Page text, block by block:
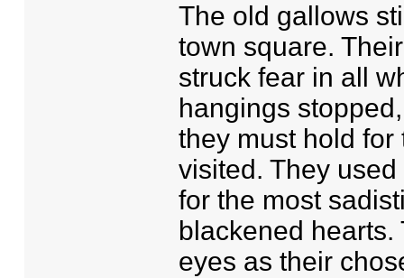
The old gallows
town square.
struck fear in all
hangings
they must hold
visited. They
for the most
blackened
eyes as their